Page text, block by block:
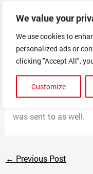
We value your
We use cookies to
personalized ads or
clicking "Accept All",
Customize
Scam Description
Received an email
that this was my
premium security
order to call 804-
was sent to as well.
← Previous Post